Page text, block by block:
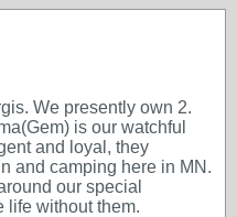
We presently own 2.
is our watchful
and loyal, they
and camping here in MN.
our special
life without them.